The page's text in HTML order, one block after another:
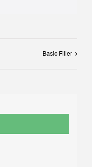
Basic Filler